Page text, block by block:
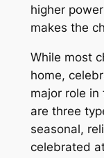
higher
makes the
While most
home,
major role in
are three
seasonal,
celebrated